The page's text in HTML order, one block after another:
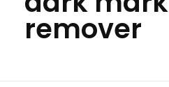
remover